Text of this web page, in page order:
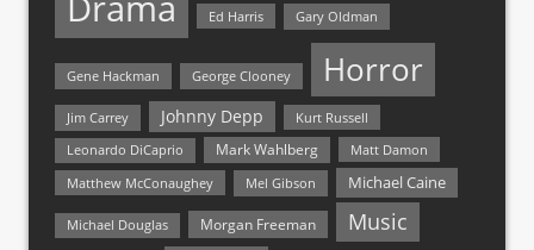
Ed Harris Gary Oldman
Gene Hackman George Clooney Horror
Jim Carrey Johnny Depp Kurt Russell
Leonardo DiCaprio Mark Wahlberg
Matt Damon
Matthew McConaughey
Mel Gibson Michael Caine
Michael Douglas Morgan Freeman Music